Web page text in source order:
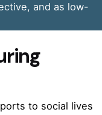
and as low-
to social lives